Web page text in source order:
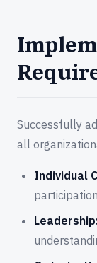
Successfully
all
Individual
participation